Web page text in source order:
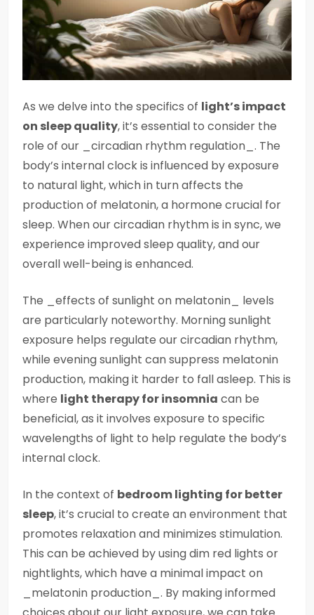
As we delve into the specifics of light’s impact
on sleep quality, it’s essential to consider the
role of our _circadian rhythm regulation_. The
body’s internal clock is influenced by exposure
to natural light, which in turn affects the
production of melatonin, a hormone crucial for
sleep. When our circadian rhythm is in sync, we
experience improved sleep quality, and our
overall well-being is enhanced.
The _effects of sunlight on melatonin_ levels
are particularly noteworthy. Morning sunlight
exposure helps regulate our circadian rhythm,
while evening sunlight can suppress melatonin
production, making it harder to fall asleep. This is
where light therapy for insomnia can be
beneficial, as it involves exposure to specific
wavelengths of light to help regulate the body’s
internal clock.
In the context of bedroom lighting for better
sleep, it’s crucial to create an environment that
promotes relaxation and minimizes stimulation.
This can be achieved by using dim red lights or
nightlights, which have a minimal impact on
_melatonin production_. By making informed